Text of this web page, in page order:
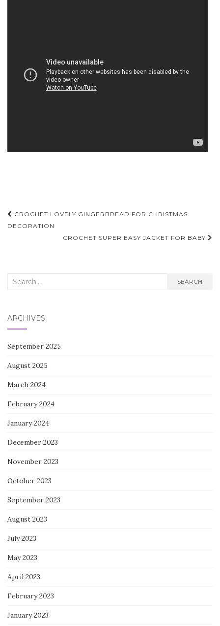
Post
navigation
CROCHET LOVELY GINGERBREAD FOR CHRISTMAS
DECORATION
CROCHET SUPER EASY JACKET FOR BABY
Search
SEARCH
ARCHIVES
September 2025
August 2025
March 2024
February 2024
January 2024
December 2023
November 2023
October 2023
September 2023
August 2023
July 2023
May 2023
April 2023
February 2023
January 2023